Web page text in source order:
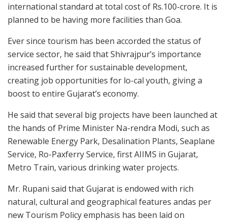
international standard at total cost of Rs.100-crore. It is
planned to be having more facilities than Goa.
Ever since tourism has been accorded the status of
service sector, he said that Shivrajpur’s importance
increased further for sustainable development,
creating job opportunities for lo-cal youth, giving a
boost to entire Gujarat’s economy.
He said that several big projects have been launched at
the hands of Prime Minister Na-rendra Modi, such as
Renewable Energy Park, Desalination Plants, Seaplane
Service, Ro-Paxferry Service, first AIIMS in Gujarat,
Metro Train, various drinking water projects.
Mr. Rupani said that Gujarat is endowed with rich
natural, cultural and geographical features andas per
new Tourism Policy emphasis has been laid on